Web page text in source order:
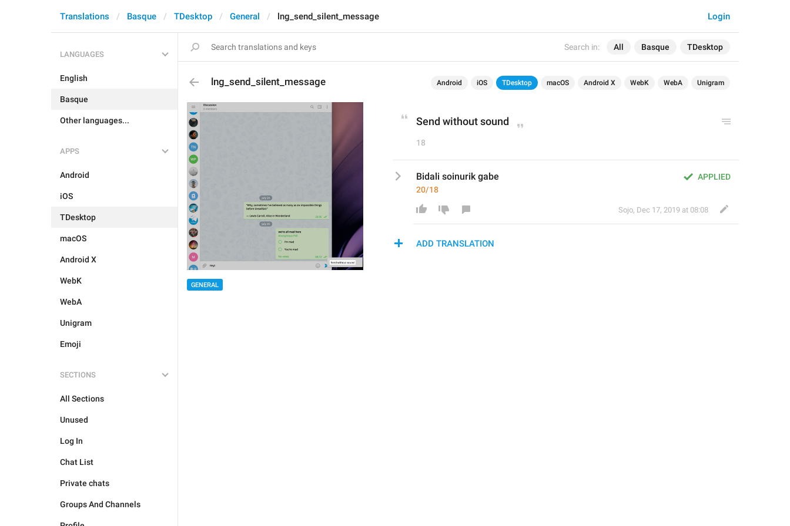
Search in: All Basque TDesktop
Login
Translations Basque TDesktop General lng_send_silent_message
LANGUAGES
English
Basque
Other languages...
APPS
Android
iOS
TDesktop
macOS
Android X
WebK
WebA
Unigram
Emoji
SECTIONS
All Sections
Unused
Log In
Chat List
Private chats
Groups And Channels
lng_send_silent_message Android iOS TDesktop macOS Android X WebK WebA Unigram
GENERAL
Send without sound
18
APPLIED
Bidali soinurik gabe
20/18
Sojo, Dec 17, 2019 at 08:08
ADD TRANSLATION